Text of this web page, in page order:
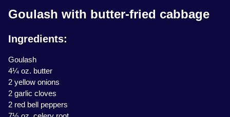
Goulash with butter-fried cabbage
Ingredients:
Goulash
4¼ oz. butter
2 yellow onions
2 garlic cloves
2 red bell peppers